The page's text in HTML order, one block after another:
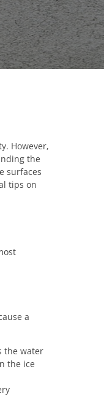
However,
the
surfaces
tips on
a
the water
the ice